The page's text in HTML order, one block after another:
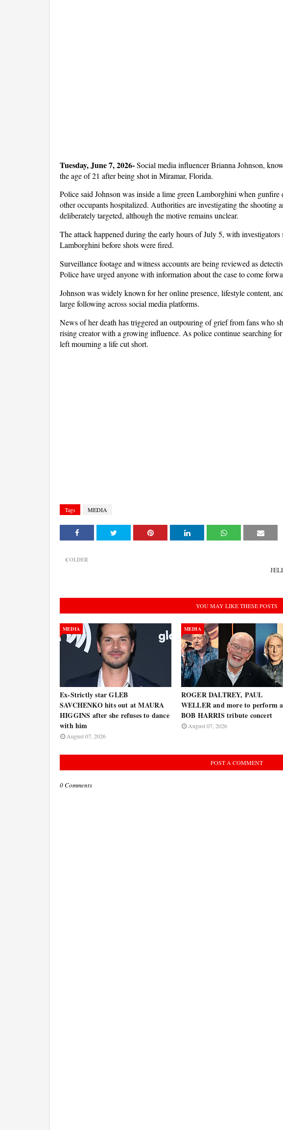
Tuesday, June 7, 2026- Social media influencer Brianna Johnson,
the age of 21 after being shot in Miramar, Florida.
Police said Johnson was inside a lime green Lamborghini when
other occupants hospitalized. Authorities are investigating the shooting
deliberately targeted, although the motive remains unclear.
The attack happened during the early hours of July 5, with
Lamborghini before shots were fired.
Surveillance footage and witness accounts are being reviewed as
Police have urged anyone with information about the case to come
Johnson was widely known for her online presence, lifestyle content,
large following across social media platforms.
News of her death has triggered an outpouring of grief from fans who
rising creator with a growing influence. As police continue searching
left mourning a life cut short.
Tags MEDIA
OLDER
YOU MAY LIKE THESE POSTS
MEDIA
Ex-Strictly star GLEB
SAVCHENKO hits out at MAURA
HIGGINS after she refuses to dance
with him
August 07, 2026
MEDIA
ROGER DALTREY, PAUL
WELLER and more to perform
BOB HARRIS tribute concert
August 07, 2026
POST A COMMENT
0 Comments